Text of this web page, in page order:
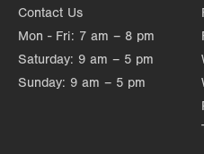
Contact Us
Mon - Fri: 7 am – 8 pm
Saturday: 9 am – 5 pm
Sunday: 9 am – 5 pm